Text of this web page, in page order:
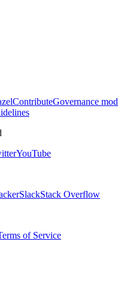
ContributeGovernance
YouTube
SlackStack Overflow
of Service